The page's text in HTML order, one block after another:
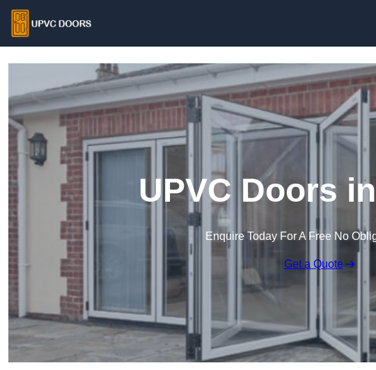
UPVC Doors
Enquire Today For A Free No
Get a Quote